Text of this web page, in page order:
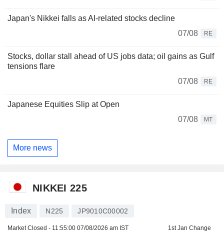
Japan's Nikkei falls as AI-related stocks decline
07/08
RE
Stocks, dollar stall ahead of US jobs data; oil gains as Gulf
tensions flare
07/08
RE
Japanese Equities Slip at Open
07/08
MT
More news
NIKKEI 225
Index N225 JP9010C00002
Market Closed - 11:55:00 07/08/2026 am IST 1st Jan Change